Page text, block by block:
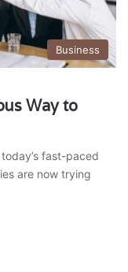
Business
Way to
fast-paced
are now trying